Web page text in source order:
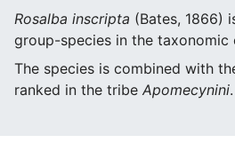
Rosalba inscripta (Bates, 1866)
group-species in the taxonomic
The species is combined with
ranked in the tribe Apomecynini.